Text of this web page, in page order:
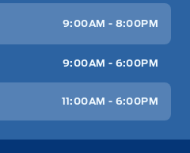
9:00AM - 8:00PM
9:00AM - 6:00PM
11:00AM - 6:00PM